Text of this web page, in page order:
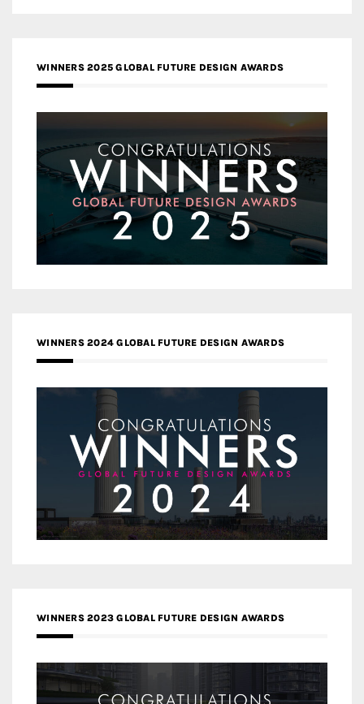
WINNERS 2025 GLOBAL FUTURE DESIGN AWARDS
WINNERS 2024 GLOBAL FUTURE DESIGN AWARDS
WINNERS 2023 GLOBAL FUTURE DESIGN AWARDS